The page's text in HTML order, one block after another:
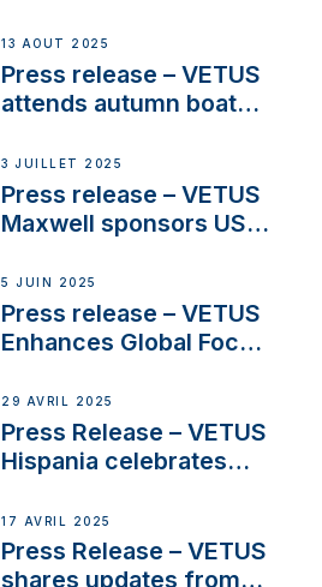
operations in France
13 AOÛT 2025
Press release – VETUS
attends autumn boat
3 JUILLET 2025
Press release – VETUS
Maxwell sponsors US
5 JUIN 2025
Press release – VETUS
Enhances Global Focus
Systems with New
Sales Manager
29 AVRIL 2025
Press Release – VETUS
Hispania celebrates
innovation and
excellence in the
Iberian marine industry
17 AVRIL 2025
Press Release – VETUS
shares updates from